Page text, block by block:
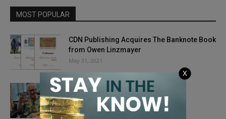
MOST POPULAR
CDN Publishing Acquires The Banknote Book
from Owen Linzmayer
May 31, 2021
Mertz Coins
November 19, 2019
X